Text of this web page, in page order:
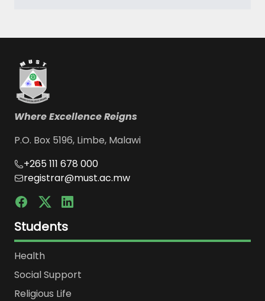
Where Excellence Reigns
P.O. Box 5196, Limbe, Malawi
+265 111 678 000
registrar@must.ac.mw
Students
Health
Social Support
Religious Life